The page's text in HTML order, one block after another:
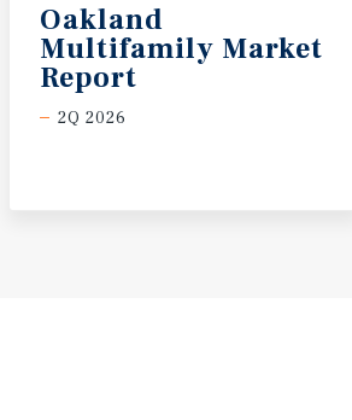
Oakland
Multifamily Market
Report
2Q 2026